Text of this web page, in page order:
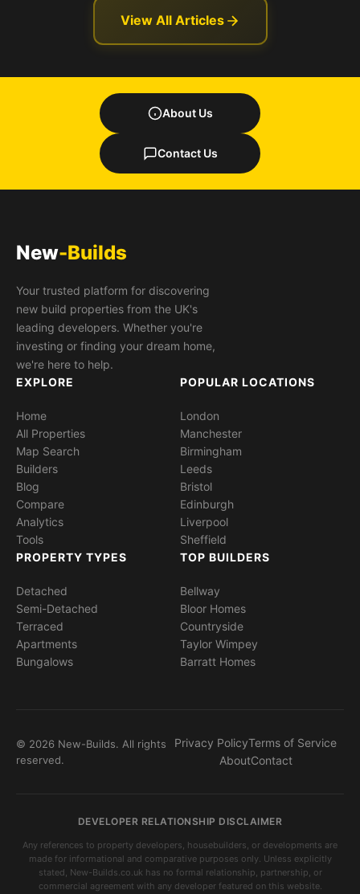
View All Articles
About Us
Contact Us
New-Builds
Your trusted platform for discovering
new build properties from the UK's
leading developers. Whether you're
investing or finding your dream home,
we're here to help.
EXPLORE
Home
All Properties
Map Search
Builders
Blog
Compare
Analytics
Tools
POPULAR LOCATIONS
London
Manchester
Birmingham
Leeds
Bristol
Edinburgh
Liverpool
Sheffield
PROPERTY TYPES
Detached
Semi-Detached
Terraced
Apartments
Bungalows
TOP BUILDERS
Bellway
Bloor Homes
Countryside
Taylor Wimpey
Barratt Homes
© 2026 New-Builds. All rights
reserved.
Privacy PolicyTerms of Service
AboutContact
DEVELOPER RELATIONSHIP DISCLAIMER
Any references to property developers, housebuilders, or developments are
made for informational and comparative purposes only. Unless explicitly
stated, New-Builds.co.uk has no formal relationship, partnership, or
commercial agreement with any developer featured on this website.